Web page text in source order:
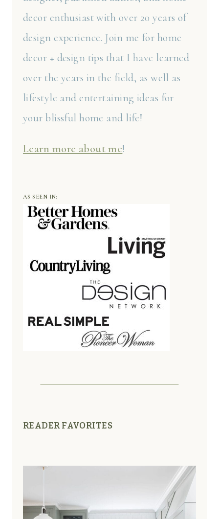
decor enthusiast with over 20 years of
design experience. Join me for home
decor + design tips that I have learned
over the years in the field, as well as
lifestyle and entertaining ideas for
your blissful home and life!
Learn more about me!
AS SEEN IN:
READER FAVORITES